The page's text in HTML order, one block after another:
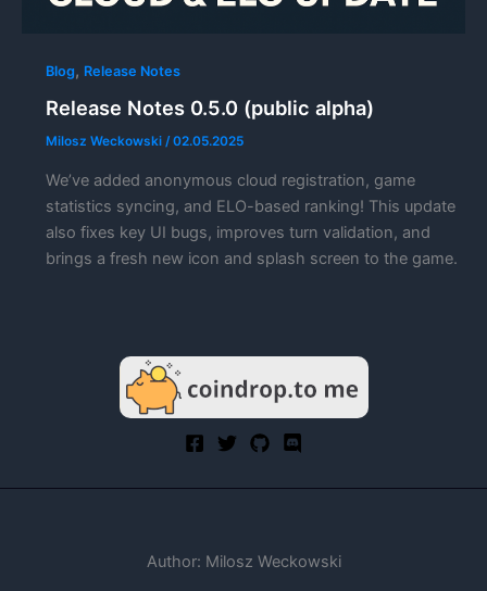
Blog, Release Notes
Release Notes 0.5.0 (public alpha)
Milosz Weckowski /02.05.2025
We’ve added anonymous cloud registration, game
statistics syncing, and ELO-based ranking! This update
also fixes key UI bugs, improves turn validation, and
brings a fresh new icon and splash screen to the game.
Author: Milosz Weckowski